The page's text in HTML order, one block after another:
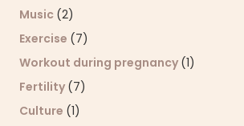
Music (2)
Exercise (7)
Workout during pregnancy (1)
Fertility (7)
Culture (1)